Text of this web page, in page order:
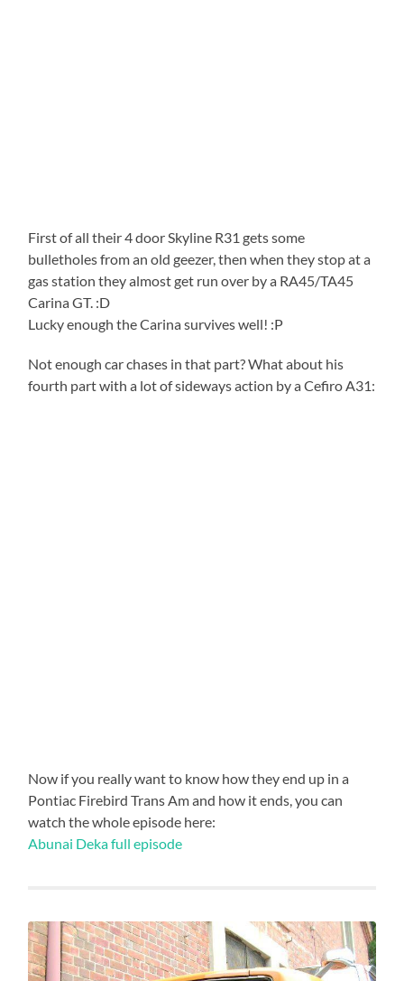
First of all their 4 door Skyline R31 gets some
bulletholes from an old geezer, then when they stop at a
gas station they almost get run over by a RA45/TA45
Carina GT. :D
Lucky enough the Carina survives well! :P
Not enough car chases in that part? What about his
fourth part with a lot of sideways action by a Cefiro A31:
Now if you really want to know how they end up in a
Pontiac Firebird Trans Am and how it ends, you can
watch the whole episode here:
Abunai Deka full episode